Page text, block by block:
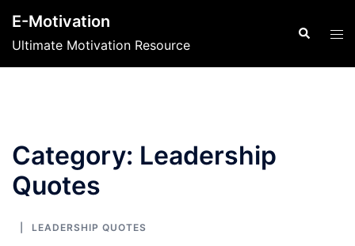
content
E-Motivation
Ultimate Motivation Resource
Search
Category: Leadership
Quotes
LEADERSHIP QUOTES